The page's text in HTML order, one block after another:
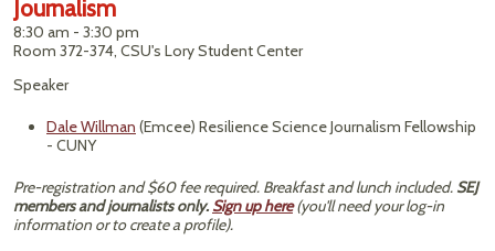
Journalism
8:30 am - 3:30 pm
Room 372-374, CSU's Lory Student Center
Speaker
Dale Willman (Emcee) Resilience Science Journalism Fellowship
- CUNY
Pre-registration and $60 fee required. Breakfast and lunch included. SEJ
members and journalists only. Sign up here(you'll need your log-in
information or to create a profile).